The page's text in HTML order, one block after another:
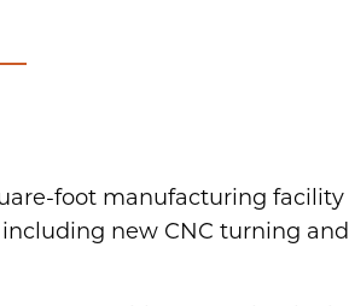
foot manufacturing facility
new CNC turning and